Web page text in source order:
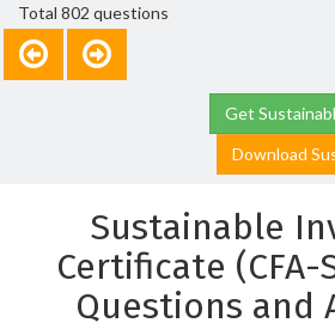
Total 802 questions
Get
Download
Sustainable
Certificate (CFA-
Questions and